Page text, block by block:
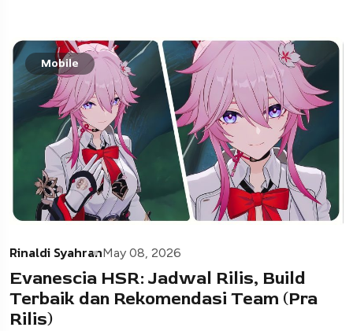
Mobile
Rinaldi SyahranMay 08, 2026
Evanescia HSR: Jadwal Rilis, Build
Terbaik dan Rekomendasi Team (Pra
Rilis)